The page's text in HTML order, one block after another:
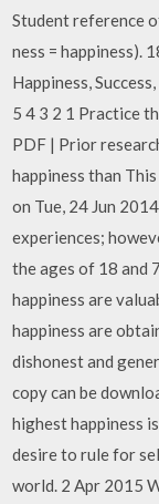
Student reference
ness = happiness).
Happiness,
5 4 3 2 1 Practice
PDF | Prior
happiness than
on Tue, 24 Jun
experiences;
the ages of 18 and
happiness are
happiness are
dishonest and
copy can be
highest happiness
desire to rule for
world. 2 Apr 2015